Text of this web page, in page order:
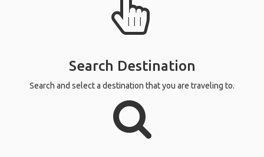
Search Destination
Search and select a destination that you are traveling to.